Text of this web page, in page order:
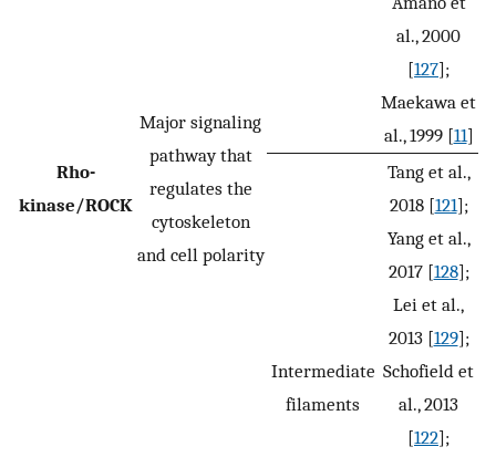
Rho-
kinase/ROCK
Major signaling
pathway that
regulates the
cytoskeleton
and cell polarity
al., 2000
[127];
Maekawa et
al., 1999 [11]
Intermediate
filaments
Tang et al.,
2018 [121];
Yang et al.,
2017 [128];
Lei et al.,
2013 [129];
Schofield et
al., 2013
[122];